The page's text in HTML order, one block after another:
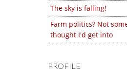
The sky is falling!
Farm politics? Not
thought I'd get into
PROFILE